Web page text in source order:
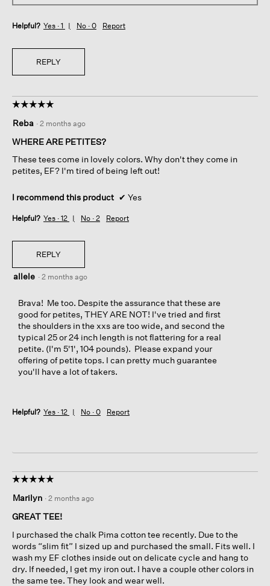
Helpful? Yes · 1 No · 0 Report
REPLY
☆☆☆☆☆
☆☆☆☆☆
out
of
stars.
Reba · 2 months ago
WHERE ARE PETITES?
These tees come in lovely colors. Why don't they come in
petites, EF? I'm tired of being left out!
I recommend this product ✔ Yes
Helpful? Yes · 12 No · 2 Report
REPLY
allele · 2 months ago
Brava! Me too. Despite the assurance that these are
good for petites, THEY ARE NOT! I've tried and first
the shoulders in the xxs are too wide, and second the
typical 25 or 24 inch length is not flattering for a real
petite. (I'm 5'1', 104 pounds). Please expand your
offering of petite tops. I can pretty much guarantee
you'll have a lot of takers.
Helpful? Yes · 12 No · 0 Report
☆☆☆☆☆
☆☆☆☆☆
out
of
stars.
Marilyn · 2 months ago
GREAT TEE!
I purchased the chalk Pima cotton tee recently. Due to the
words “slim fit” I sized up and purchased the small. Fits well. I
wash my EF clothes inside out on delicate cycle and hang to
dry. If needed, I get my iron out. I have a couple other colors in
the same tee. They look and wear well.